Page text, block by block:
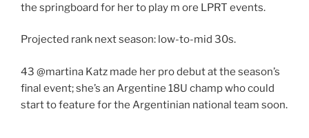
the springboard for her to play m ore LPRT events.
Projected rank next season: low-to-mid 30s.
43 @martina Katz made her pro debut at the season’s
final event; she’s an Argentine 18U champ who could
start to feature for the Argentinian national team soon.